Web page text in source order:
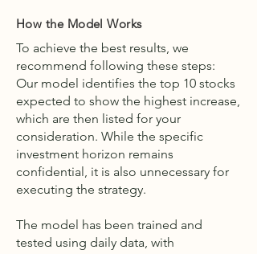
How the Model Works
To achieve the best results, we
recommend following these steps:
Our model identifies the top 10 stocks
expected to show the highest increase,
which are then listed for your
consideration. While the specific
investment horizon remains
confidential, it is also unnecessary for
executing the strategy.
The model has been trained and
tested using daily data, with